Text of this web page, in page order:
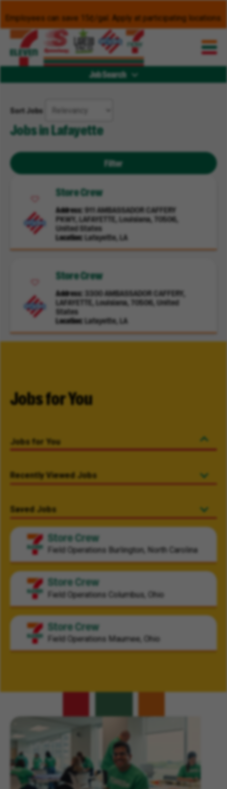
Employees can save 15¢/gal. Apply at participating locations.
Job Search
Sort Jobs
Jobs in Lafayette
Filter
Store Crew
Address
911 AMBASSADOR CAFFERY
PKWY, LAFAYETTE, Louisiana, 70506,
United States
Location Lafayette, LA
Store Crew
Address
3300 AMBASSADOR CAFFERY,
LAFAYETTE, Louisiana, 70506, United
States
Location
Lafayette, LA
Jobs for You
Jobs for You
Recently Viewed Jobs
Saved Jobs
Store Crew
Field Operations Burlington, North Carolina
Store Crew
Field Operations Columbus, Ohio
Store Crew
Field Operations Maumee, Ohio
Related Content